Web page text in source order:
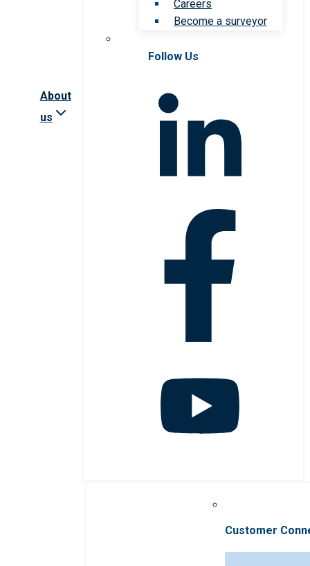
About
us
Careers
Become a surveyor
Follow Us
Customer